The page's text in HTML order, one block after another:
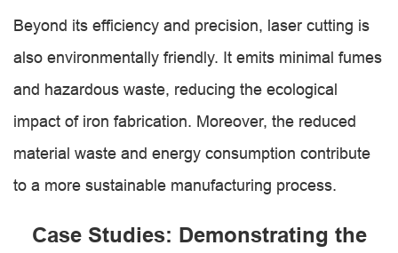
Beyond its efficiency and precision, laser cutting is
also environmentally friendly. It emits minimal fumes
and hazardous waste, reducing the ecological
impact of iron fabrication. Moreover, the reduced
material waste and energy consumption contribute
to a more sustainable manufacturing process.
Case Studies: Demonstrating the